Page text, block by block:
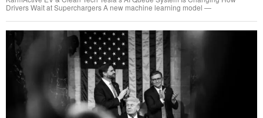
Drivers Wait at Superchargers A new machine learning model —